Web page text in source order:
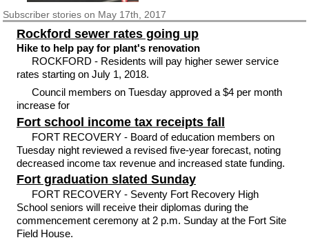
Subscriberstories on May 17th, 2017
Rockford sewer rates going up
Hike to help pay for plant's renovation
ROCKFORD - Residents will pay higher sewer service
rates starting on July 1, 2018.
Council members on Tuesday approved a $4 per month
increase for
Fort school income tax receipts fall
FORT RECOVERY - Board of education members on
Tuesday night reviewed a revised five-year forecast, noting
decreased income tax revenue and increased state funding.
Fort graduation slated Sunday
FORT RECOVERY - Seventy Fort Recovery High
School seniors will receive their diplomas during the
commencement ceremony at 2 p.m. Sunday at the Fort Site
Field House.